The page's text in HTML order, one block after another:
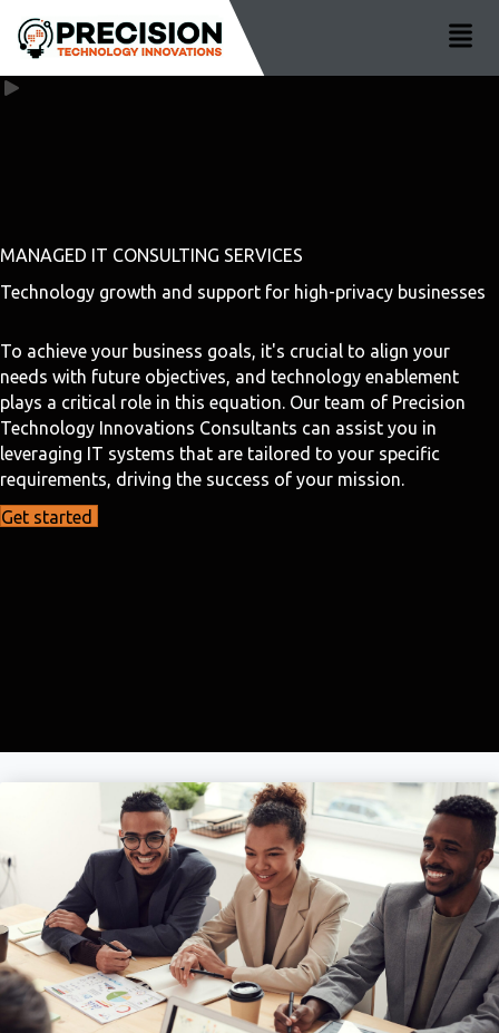
MANAGED IT CONSULTING SERVICES
Technology growth and support for high-privacy businesses
To achieve your business goals, it's crucial to align your
needs with future objectives, and technology enablement
plays a critical role in this equation. Our team of Precision
Technology Innovations Consultants can assist you in
leveraging IT systems that are tailored to your specific
requirements, driving the success of your mission.
Get started